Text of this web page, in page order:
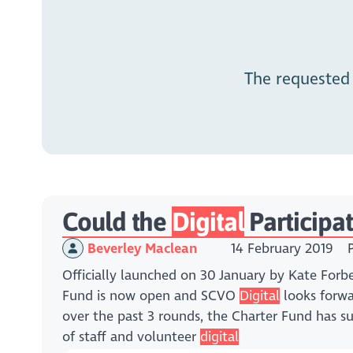
The
Could the Digital
Beverley Maclean 14 February 2019
Officially launched on 30 January by Kate
Fund is now open and SCVO Digital looks
over the past 3 rounds, the Charter Fund has
of staff and volunteer digital